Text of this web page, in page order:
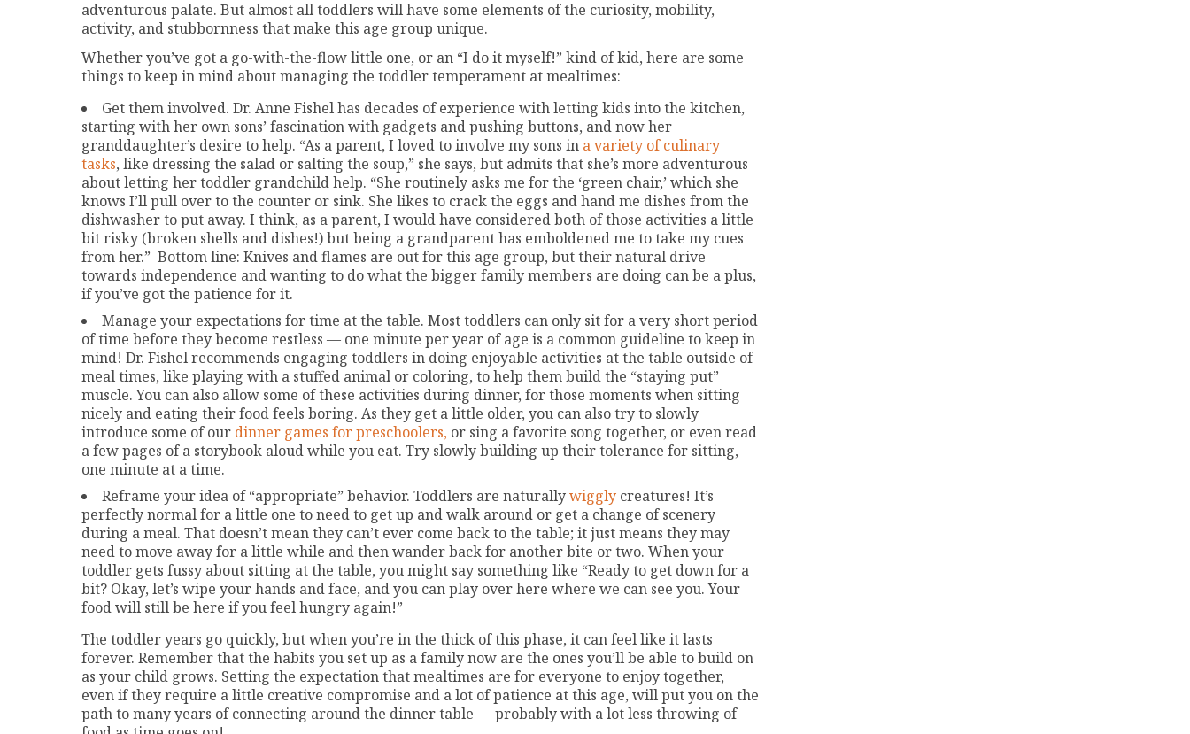
adventurous palate. But almost all toddlers will have some elements of the curiosity, mobility,
activity, and stubbornness that make this age group unique.
Whether you’ve got a go-with-the-flow little one, or an “I do it myself!” kind of kid, here are some
things to keep in mind about managing the toddler temperament at mealtimes:
Get them involved. Dr. Anne Fishel has decades of experience with letting kids into the kitchen,
starting with her own sons’ fascination with gadgets and pushing buttons, and now her
granddaughter’s desire to help. “As a parent, I loved to involve my sons in a variety of culinary
tasks, like dressing the salad or salting the soup,” she says, but admits that she’s more adventurous
about letting her toddler grandchild help. “She routinely asks me for the ‘green chair,’ which she
knows I’ll pull over to the counter or sink. She likes to crack the eggs and hand me dishes from the
dishwasher to put away. I think, as a parent, I would have considered both of those activities a little
bit risky (broken shells and dishes!) but being a grandparent has emboldened me to take my cues
from her.” Bottom line: Knives and flames are out for this age group, but their natural drive
towards independence and wanting to do what the bigger family members are doing can be a plus,
if you’ve got the patience for it.
Manage your expectations for time at the table. Most toddlers can only sit for a very short period
of time before they become restless — one minute per year of age is a common guideline to keep in
mind! Dr. Fishel recommends engaging toddlers in doing enjoyable activities at the table outside of
meal times, like playing with a stuffed animal or coloring, to help them build the “staying put”
muscle. You can also allow some of these activities during dinner, for those moments when sitting
nicely and eating their food feels boring. As they get a little older, you can also try to slowly
introduce some of our dinner games for preschoolers, or sing a favorite song together, or even read
a few pages of a storybook aloud while you eat. Try slowly building up their tolerance for sitting,
one minute at a time.
Reframe your idea of “appropriate” behavior. Toddlers are naturallywiggly creatures! It’s
perfectly normal for a little one to need to get up and walk around or get a change of scenery
during a meal. That doesn’t mean they can’t ever come back to the table; it just means they may
need to move away for a little while and then wander back for another bite or two. When your
toddler gets fussy about sitting at the table, you might say something like “Ready to get down for a
bit? Okay, let’s wipe your hands and face, and you can play over here where we can see you. Your
food will still be here if you feel hungry again!”
The toddler years go quickly, but when you’re in the thick of this phase, it can feel like it lasts
forever. Remember that the habits you set up as a family now are the ones you’ll be able to build on
as your child grows. Setting the expectation that mealtimes are for everyone to enjoy together,
even if they require a little creative compromise and a lot of patience at this age, will put you on the
path to many years of connecting around the dinner table — probably with a lot less throwing of